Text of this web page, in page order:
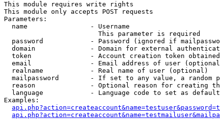
This module requires write rights
This module only accepts POST requests
Parameters:
  name                - Username
                        This parameter is required
password            - Password (ignored if
domain              - Domain for external
token               - Account creation token
email               - Email address of user
  realname            - Real name of user (optional)
mailpassword        - If set to any value, a random
reason              - Optional reason for creating
language            - Language code to set as
Examples: